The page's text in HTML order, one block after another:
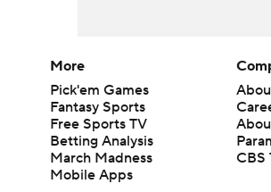
More
Pick'em Games
Fantasy Sports
Free Sports TV
Betting Analysis
March Madness
Mobile Apps
CBS